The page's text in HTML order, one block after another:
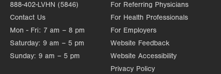
888-402-LVHN (5846)
Contact Us
Mon - Fri: 7 am – 8 pm
Saturday: 9 am – 5 pm
Sunday: 9 am – 5 pm
For Referring Physicians
For Health Professionals
For Employers
Website Feedback
Website Accessibility
Privacy Policy